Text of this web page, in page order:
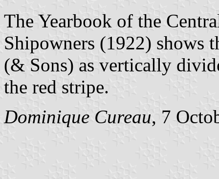
The Yearbook of the
Shipowners (1922) shows
(& Sons) as vertically
the red stripe.
Dominique Cureau, 7